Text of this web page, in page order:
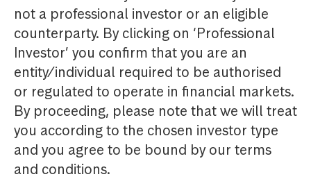
not a professional investor or an eligible
counterparty. By clicking on ‘Professional
Investor’ you confirm that you are an
entity/individual required to be authorised
or regulated to operate in financial markets.
By proceeding, please note that we will treat
you according to the chosen investor type
and you agree to be bound by our terms
and conditions.